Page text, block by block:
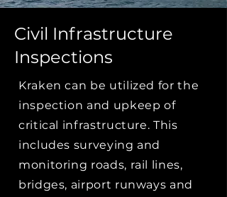
Civil Infrastructure
Inspections
Kraken can be utilized for the
inspection and upkeep of
critical infrastructure. This
includes surveying and
monitoring roads, rail lines,
bridges, airport runways and